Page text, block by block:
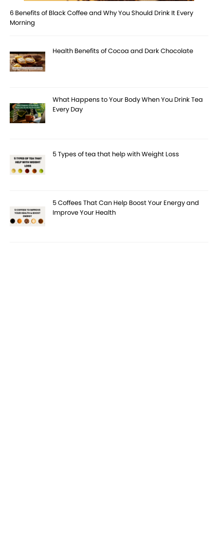
6 Benefits of Black Coffee and Why You Should Drink It Every
Morning
Health Benefits of Cocoa and Dark Chocolate
What Happens to Your Body When You Drink Tea
Every Day
5 Types of tea that help with Weight Loss
5 Coffees That Can Help Boost Your Energy and
Improve Your Health